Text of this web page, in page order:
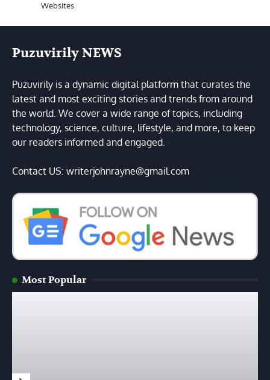
Websites
Puzuvirily NEWS
Puzuvirily is a dynamic digital platform that curates the
latest and most exciting stories and trends from around
the world. We cover a wide range of topics, including
technology, science, culture, lifestyle, and more, to keep
our readers informed and engaged.
Contact US: writerjohnrayne@gmail.com
Most Popular